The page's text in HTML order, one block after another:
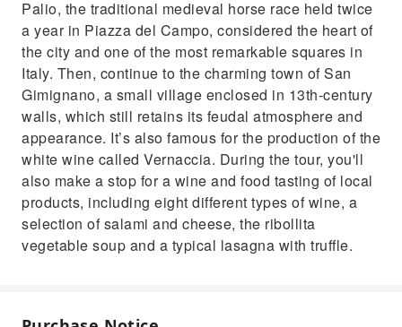
Palio, the traditional medieval horse race held twice
a year in Piazza del Campo, considered the heart of
the city and one of the most remarkable squares in
Italy. Then, continue to the charming town of San
Gimignano, a small village enclosed in 13th-century
walls, which still retains its feudal atmosphere and
appearance. It’s also famous for the production of the
white wine called Vernaccia. During the tour, you'll
also make a stop for a wine and food tasting of local
products, including eight different types of wine, a
selection of salami and cheese, the ribollita
vegetable soup and a typical lasagna with truffle.